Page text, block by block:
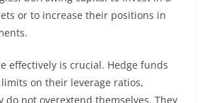
or to increase their positions in
effectively is crucial. Hedge funds
on their leverage ratios,
do not overextend themselves. They